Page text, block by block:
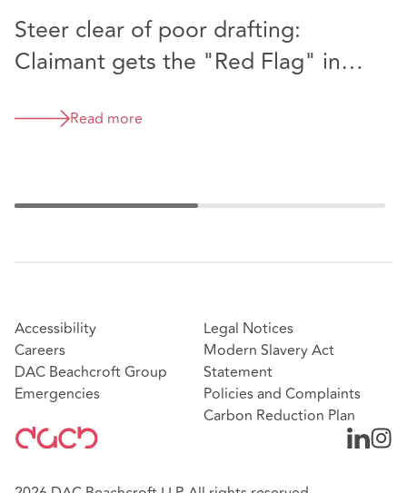
Steer clear of poor drafting:
Claimant gets the "Red Flag" in
decision (David Alan Kyte v
Read more
Accessibility
Careers
DAC Beachcroft Group
Emergencies
Legal Notices
Modern Slavery Act
Statement
Policies and Complaints
Carbon Reduction Plan